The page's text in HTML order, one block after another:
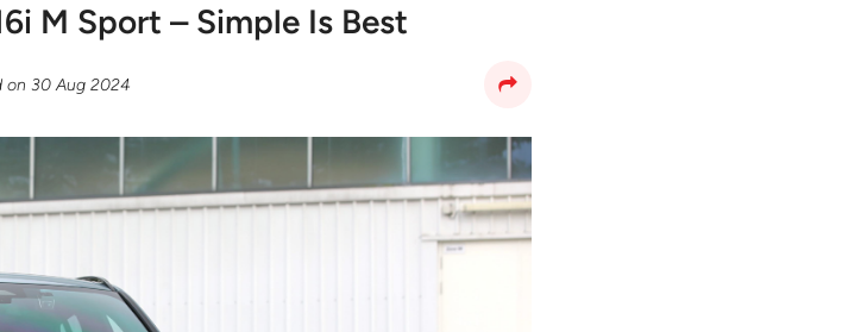
M Sport – Simple Is Best
on30 Aug 2024